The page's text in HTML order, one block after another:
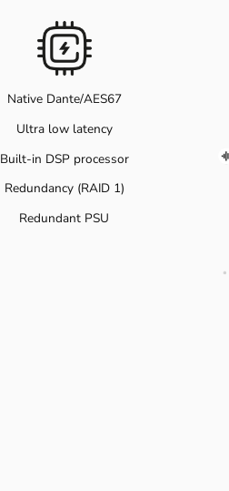
Native Dante/AES67
Ultra low latency
Built-in DSP processor
Redundancy (RAID 1)
Redundant PSU